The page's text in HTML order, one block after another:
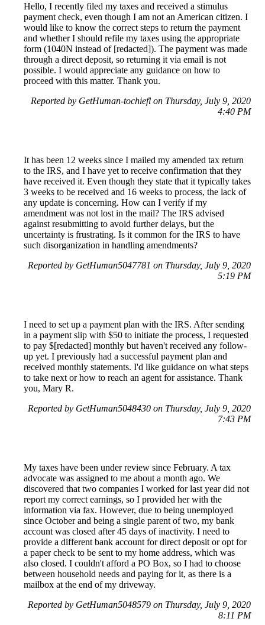
Hello, I recently filed my taxes and received a stimulus
payment check, even though I am not an American citizen. I
would like to know the correct steps to return the payment
and whether I should refile my taxes using the appropriate
form (1040N instead of [redacted]). The payment was made
through a direct deposit, so returning it via email is not
possible. I would appreciate any guidance on how to
proceed with this matter. Thank you.
Reported by GetHuman-tochiefl on Thursday, July 9, 2020
4:40 PM
It has been 12 weeks since I mailed my amended tax return
to the IRS, and I have yet to receive confirmation that they
have received it. Even though they state that it typically takes
3 weeks to be received and 16 weeks to process, the lack of
any update is concerning. How can I verify if my
amendment was not lost in the mail? The IRS advised
against resubmitting to avoid further delays, but the
uncertainty is frustrating. Is it common for the IRS to have
such disorganization in handling amendments?
Reported by GetHuman5047781 on Thursday, July 9, 2020
5:19 PM
I need to set up a payment plan with the IRS. After sending
in a payment slip with $50 to initiate the process, I requested
to pay $[redacted] monthly but haven't received any follow-
up yet. I previously had a successful payment plan and
received monthly statements. I'd like guidance on what steps
to take next or how to reach an agent for assistance. Thank
you, Mary R.
Reported by GetHuman5048430 on Thursday, July 9, 2020
7:43 PM
My taxes have been under review since February. A tax
advocate was assigned to me about a month ago. We
discovered that two companies I worked for last year did not
report my correct earnings, so I provided her with the
information via fax. However, due to being unemployed
since October and being a single parent of two, my bank
account was closed after 45 days of inactivity. I need to
provide a different bank account for direct deposit or opt for
a paper check to be sent to my home address, which was
also closed. I couldn't afford a PO Box, so I had to choose
between household needs and paying for it, as there is a
mailbox at the end of my driveway.
Reported by GetHuman5048579 on Thursday, July 9, 2020
8:11 PM